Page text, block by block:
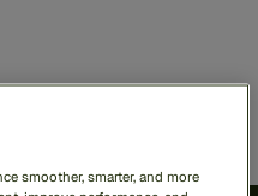
smoother, smarter, and more